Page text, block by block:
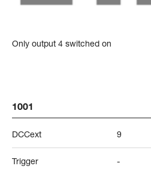
Only output 4 switched on
1001
DCCext 9
Trigger -